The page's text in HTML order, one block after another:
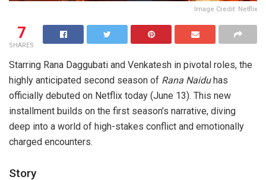
Image Credit: Netflix
7
SHARES
Starring Rana Daggubati and Venkatesh in pivotal roles, the
highly anticipated second season of Rana Naiduhas
officially debuted on Netflix today (June 13). This new
installment builds on the first season’s narrative, diving
deep into a world of high-stakes conflict and emotionally
charged encounters.
Story